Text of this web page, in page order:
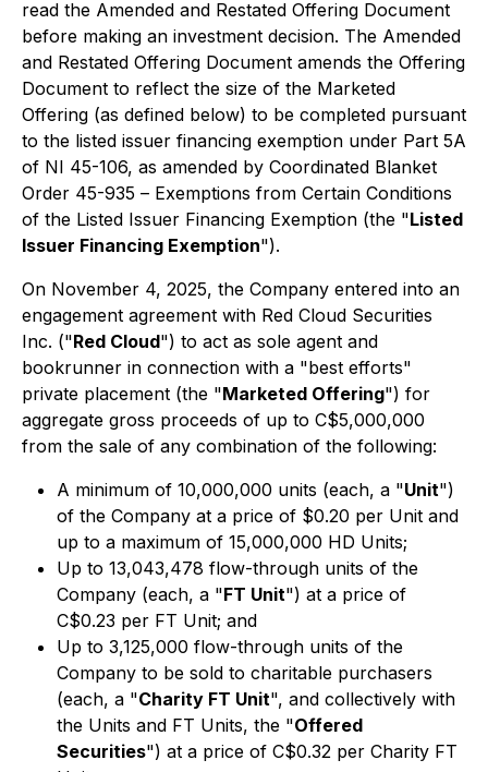
read the Amended and Restated Offering Document
before making an investment decision. The Amended
and Restated Offering Document amends the Offering
Document to reflect the size of the Marketed
Offering (as defined below) to be completed pursuant
to the listed issuer financing exemption under Part 5A
of NI 45-106, as amended by Coordinated Blanket
Order 45-935 – Exemptions from Certain Conditions
of the Listed Issuer Financing Exemption (the "Listed
Issuer Financing Exemption").
On November 4, 2025, the Company entered into an
engagement agreement with Red Cloud Securities
Inc. ("Red Cloud") to act as sole agent and
bookrunner in connection with a "best efforts"
private placement (the "Marketed Offering") for
aggregate gross proceeds of up to C$5,000,000
from the sale of any combination of the following:
A minimum of 10,000,000 units (each, a "Unit")
of the Company at a price of $0.20 per Unit and
up to a maximum of 15,000,000 HD Units;
Up to 13,043,478 flow-through units of the
Company (each, a "FT Unit") at a price of
C$0.23 per FT Unit; and
Up to 3,125,000 flow-through units of the
Company to be sold to charitable purchasers
(each, a "Charity FT Unit", and collectively with
the Units and FT Units, the "Offered
Securities") at a price of C$0.32 per Charity FT